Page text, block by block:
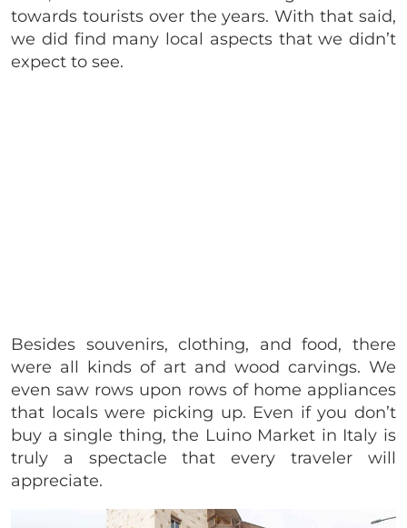
towards tourists over the years. With that said,
we did find many local aspects that we didn’t
expect to see.
Besides souvenirs, clothing, and food, there
were all kinds of art and wood carvings. We
even saw rows upon rows of home appliances
that locals were picking up. Even if you don’t
buy a single thing, the Luino Market in Italy is
truly a spectacle that every traveler will
appreciate.